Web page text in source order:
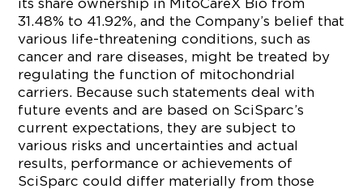
its share ownership in MitoCareX Bio from
31.48% to 41.92%, and the Company’s belief that
various life-threatening conditions, such as
cancer and rare diseases, might be treated by
regulating the function of mitochondrial
carriers. Because such statements deal with
future events and are based on SciSparc’s
current expectations, they are subject to
various risks and uncertainties and actual
results, performance or achievements of
SciSparc could differ materially from those